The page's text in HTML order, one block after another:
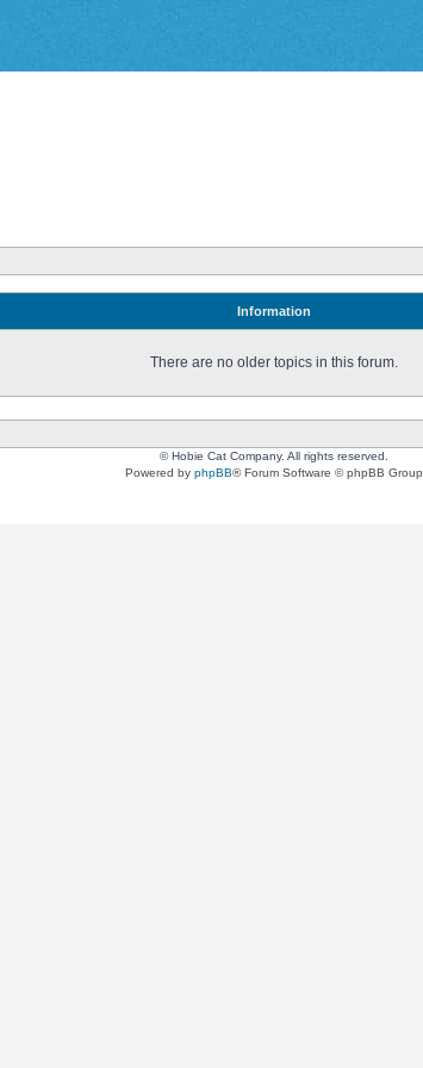
Information
There are no older topics in this forum.
© Hobie Cat Company. All rights reserved.
Powered by phpBB® Forum Software © phpBB Group